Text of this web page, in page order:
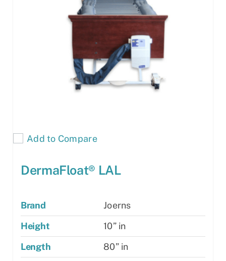
Add to Compare
DermaFloat® LAL
Brand
Joerns
Height
10” in
Length
80” in